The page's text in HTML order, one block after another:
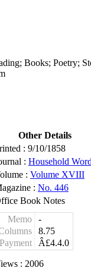
Books; Poetry;
Other Details
: 9/10/1858
: Household
: Volume XVIII
: No. 446
Book Notes
Memo
-
8.75
Payment
Â£4.4.0
: 2006